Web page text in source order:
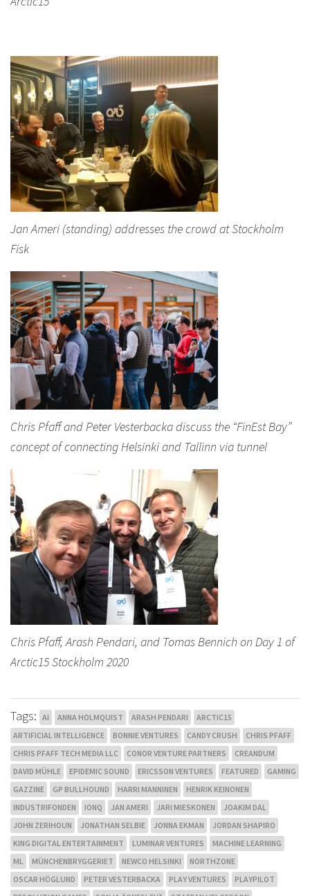
Jan Ameri (standing) addresses the crowd at Stockholm
Fisk
Chris Pfaff and Peter Vesterbacka discuss the “FinEst Bay”
concept of connecting Helsinki and Tallinn via tunnel
Chris Pfaff, Arash Pendari, and Tomas Bennich on Day 1 of
Arctic15 Stockholm 2020
Tags: AI ANNA HOLMQUIST ARASH PENDARI
ARCTIC15
ARTIFICIAL INTELLIGENCE
BONNIE VENTURES CANDY CRUSH
CHRIS PFAFF
CHRIS PFAFF TECH MEDIA LLC
CONOR VENTURE PARTNERS
CREANDUM
DAVID MÜHLE
EPIDEMIC SOUND ERICSSON VENTURES FEATURED
GAMING
GAZZINE
GP BULLHOUND HARRI MANNINEN
HENRIK KEINONEN
INDUSTRIFONDEN
IONQ JAN AMERI JARI MIESKONEN
JOAKIM DAL
JOHN ZERIHOUN
JONATHAN SELBIE JONNA EKMAN
JORDAN SHAPIRO
KING DIGITAL ENTERTAINMENT
LUMINAR VENTURES
MACHINE LEARNING
ML
MÜNCHENBRYGGERIET NEWCO HELSINKI
NORTHZONE
OSCAR HÖGLUND
PETER VESTERBACKA PLAY VENTURES
PLAYPILOT